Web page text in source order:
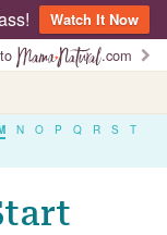
Watch It Now
.com
N O P Q R S
T